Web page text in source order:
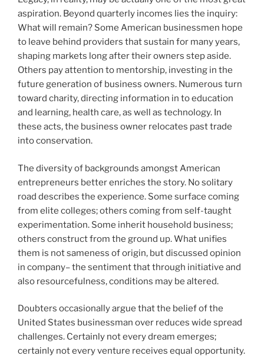
aspiration. Beyond quarterly incomes lies the inquiry:
What will remain? Some American businessmen hope
to leave behind providers that sustain for many years,
shaping markets long after their owners step aside.
Others pay attention to mentorship, investing in the
future generation of business owners. Numerous turn
toward charity, directing information in to education
and learning, health care, as well as technology. In
these acts, the business owner relocates past trade
into conservation.
The diversity of backgrounds amongst American
entrepreneurs better enriches the story. No solitary
road describes the experience. Some surface coming
from elite colleges; others coming from self-taught
experimentation. Some inherit household business;
others construct from the ground up. What unifies
them is not sameness of origin, but discussed opinion
in company– the sentiment that through initiative and
also resourcefulness, conditions may be altered.
Doubters occasionally argue that the belief of the
United States businessman over reduces wide spread
challenges. Certainly not every dream emerges;
certainly not every venture receives equal opportunity.